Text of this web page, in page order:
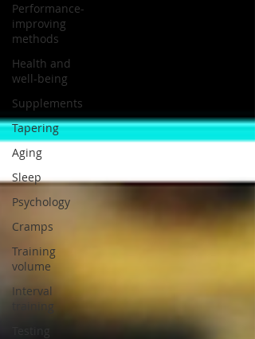
Performance-
improving
methods
Health and
well-being
Supplements
Tapering
Aging
Sleep
Psychology
Cramps
Training
volume
Interval
training
Testing